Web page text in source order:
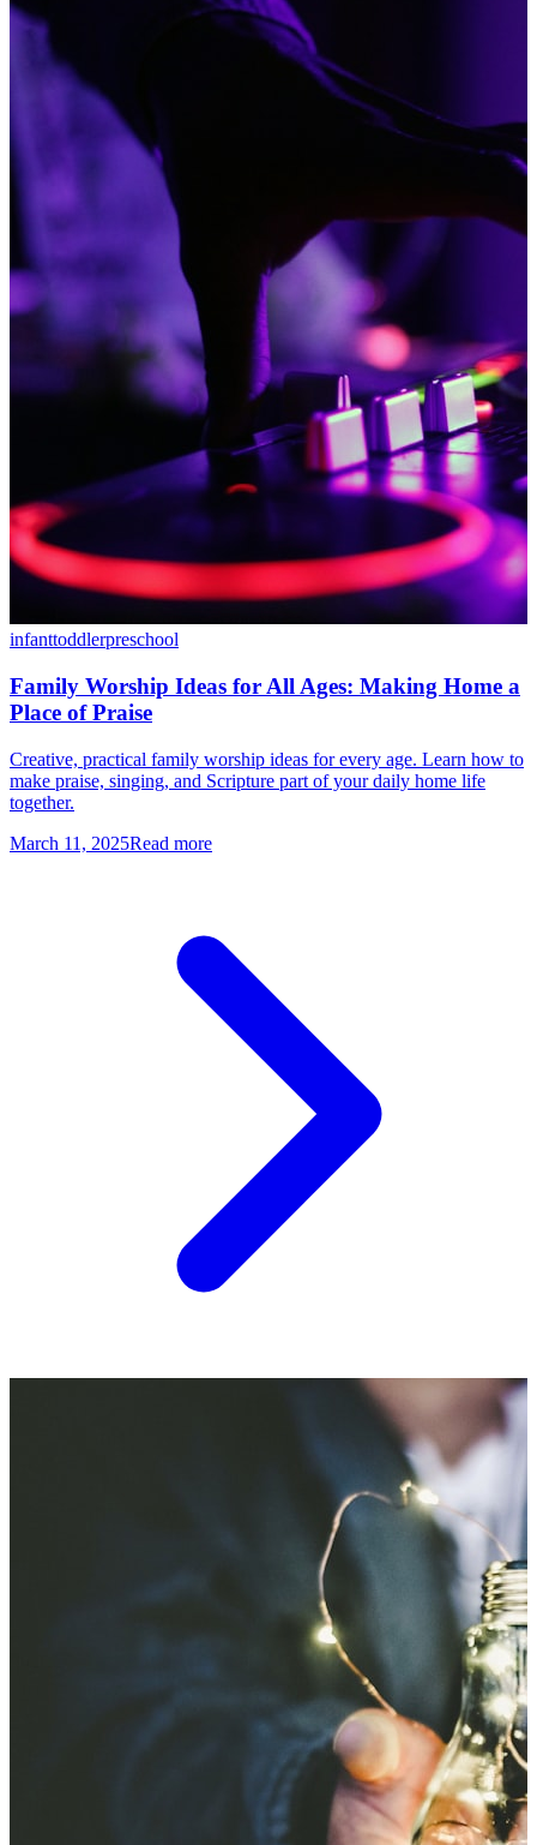
infanttoddlerpreschool
Family Worship Ideas for All Ages: Making Home a
Place of Praise
Creative, practical family worship ideas for every age. Learn how to
make praise, singing, and Scripture part of your daily home life
together.
March 11, 2025Read more